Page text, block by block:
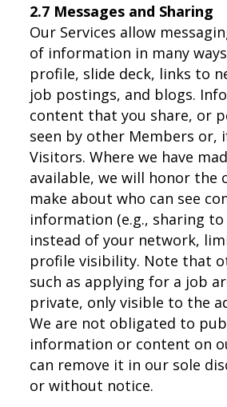
2.7 Messages and Sharing
Our Services allow
of information in many
profile, slide deck, links to
job postings, and blogs.
content that you share, or
seen by other Members or,
Visitors. Where we have
available, we will honor the
make about who can see
information (e.g., sharing
instead of your network,
profile visibility. Note that
such as applying for a job
private, only visible to the
We are not obligated to
information or content on
can remove it in our sole
or without notice.